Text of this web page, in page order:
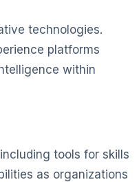
technologies.
platforms
within
tools for skills
as organizations